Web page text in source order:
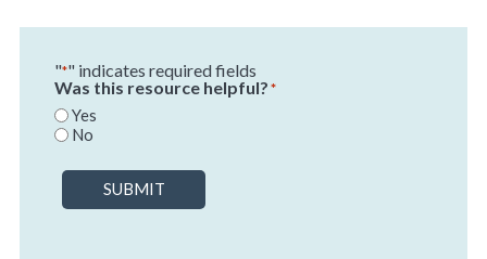
"*" indicates required fields
Was this resource helpful? *
Yes
No
SUBMIT